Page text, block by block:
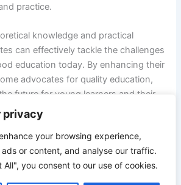
privacy
your browsing experience,
or content, and analyse our traffic.
you consent to our use of cookies.
practice.
knowledge and practical
can effectively tackle the challenges
education today. By enhancing their
advocates for quality education,
future for young learners and their
toward a doctorate is not just about
it’s about fostering a brighter future